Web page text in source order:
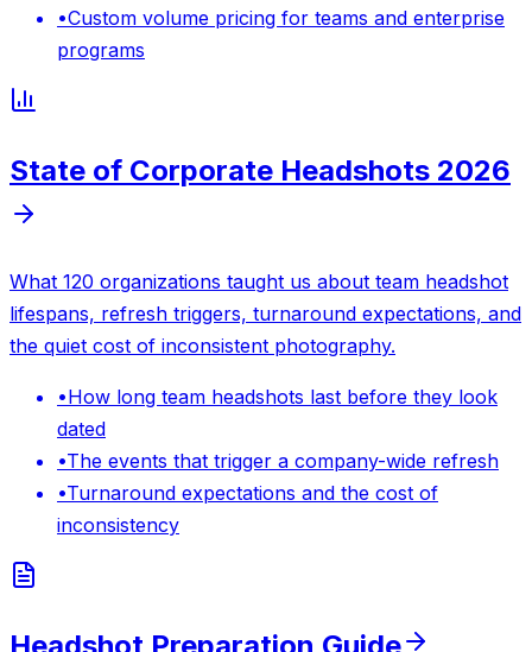
•Custom volume pricing for teams and enterprise
programs
State of Corporate Headshots 2026
What 120 organizations taught us about team headshot
lifespans, refresh triggers, turnaround expectations, and
the quiet cost of inconsistent photography.
•How long team headshots last before they look
dated
•The events that trigger a company-wide refresh
•Turnaround expectations and the cost of
inconsistency